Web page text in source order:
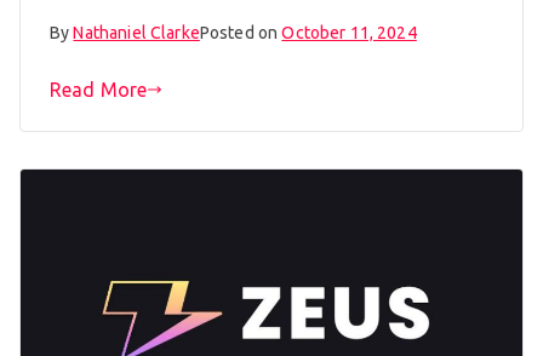
ByNathaniel ClarkePosted onOctober 11, 2024
Read More